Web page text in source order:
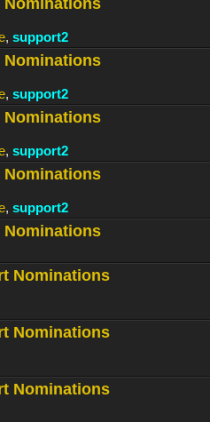
, support2
Nominations
, support2
Nominations
, support2
Nominations
, support2
Nominations
Nominations
Nominations
Nominations